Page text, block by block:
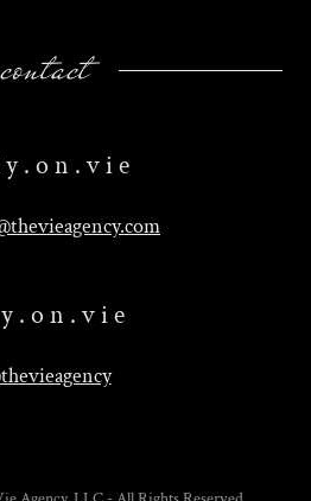
contact
. o n . v i e
. o n . v i e